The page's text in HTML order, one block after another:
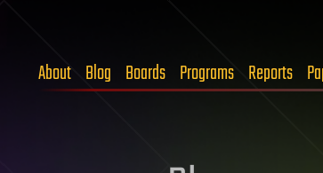
About Blog Boards Programs Reports